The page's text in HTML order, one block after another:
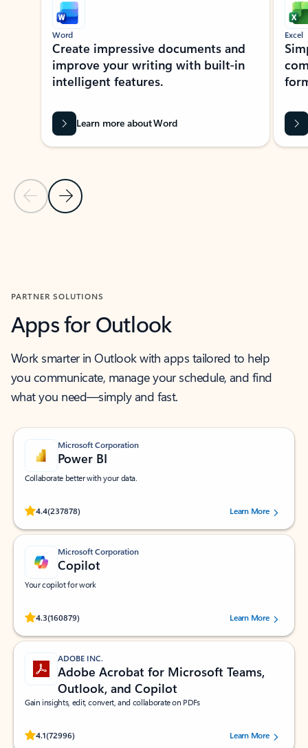
Previous Slide
Next Slide
Word
Create impressive documents and
improve your writing with built-in
intelligent features.
Learn more about Word
Excel
PARTNER SOLUTIONS
Apps for Outlook
Work smarter in Outlook with apps tailored to help
you communicate, manage your schedule, and find
what you need—simply and fast.
Microsoft Corporation
Power BI
Collaborate better with your data.
4.4(237878)
Rated (#=ratingAverage#) stars out of 5 stars, by 237878 users.Learn More
Microsoft Corporation
Copilot
Your copilot for work
4.3(160879)
Rated (#=ratingAverage#) stars out of 5 stars, by 160879 users.Learn More
ADOBE INC.
Adobe Acrobat for Microsoft Teams,
Outlook, and Copilot
Gain insights, edit, convert, and collaborate on PDFs
4.1(72996)
Rated (#=ratingAverage#) stars out of 5 stars, by 72996 users.Learn More